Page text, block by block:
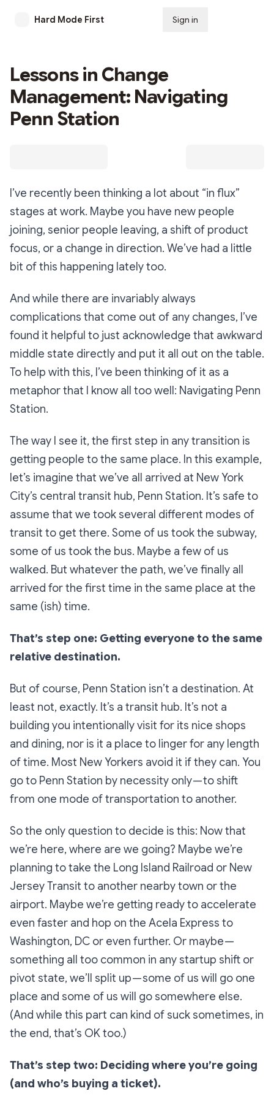
Hard Mode First Sign in
Lessons in Change
Management: Navigating
Penn Station
I’ve recently been thinking a lot about “in flux”
stages at work. Maybe you have new people
joining, senior people leaving, a shift of product
focus, or a change in direction. We’ve had a little
bit of this happening lately too.
And while there are invariably always
complications that come out of any changes, I’ve
found it helpful to just acknowledge that awkward
middle state directly and put it all out on the table.
To help with this, I’ve been thinking of it as a
metaphor that I know all too well: Navigating Penn
Station.
The way I see it, the first step in any transition is
getting people to the same place. In this example,
let’s imagine that we’ve all arrived at New York
City’s central transit hub, Penn Station. It’s safe to
assume that we took several different modes of
transit to get there. Some of us took the subway,
some of us took the bus. Maybe a few of us
walked. But whatever the path, we’ve finally all
arrived for the first time in the same place at the
same (ish) time.
That’s step one: Getting everyone to the same
relative destination.
But of course, Penn Station isn’t a destination. At
least not, exactly. It’s a transit hub. It’s not a
building you intentionally visit for its nice shops
and dining, nor is it a place to linger for any length
of time. Most New Yorkers avoid it if they can. You
go to Penn Station by necessity only — to shift
from one mode of transportation to another.
So the only question to decide is this: Now that
we’re here, where are we going? Maybe we’re
planning to take the Long Island Railroad or New
Jersey Transit to another nearby town or the
airport. Maybe we’re getting ready to accelerate
even faster and hop on the Acela Express to
Washington, DC or even further. Or maybe —
something all too common in any startup shift or
pivot state, we’ll split up — some of us will go one
place and some of us will go somewhere else.
(And while this part can kind of suck sometimes, in
the end, that’s OK too.)
That’s step two: Deciding where you’re going
(and who’s buying a ticket).